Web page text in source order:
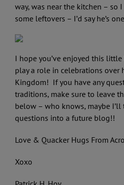
way, was near the kitchen – so
some leftovers – I’d say he’s
I hope you’ve enjoyed this
play a role in celebrations over
Kingdom! If you have any
traditions, make sure to leave
below – who knows, maybe
questions into a future blog!!
Love & Quacker Hugs From
Xoxo